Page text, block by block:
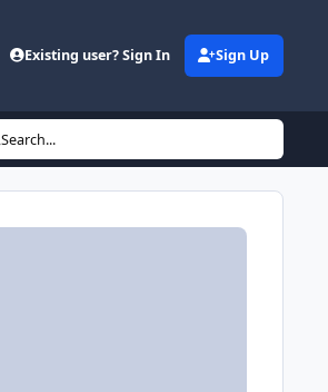
Existing user? Sign In Sign Up
Search...